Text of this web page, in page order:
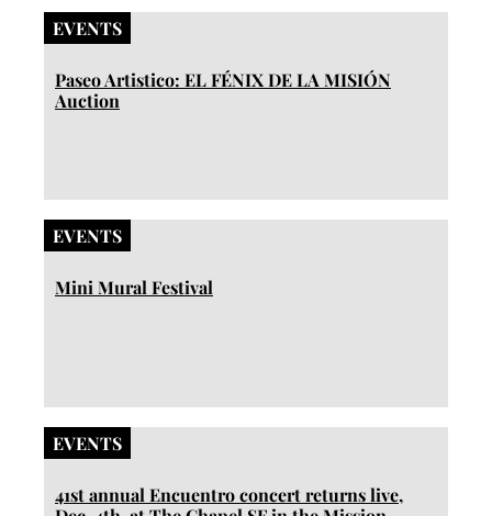
EVENTS
Paseo Artistico: EL FÉNIX DE LA MISIÓN
Auction
EVENTS
Mini Mural Festival
EVENTS
41st annual Encuentro concert returns live,